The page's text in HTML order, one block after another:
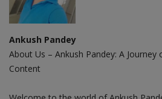
Ankush Pandey
About Us – Ankush Pandey: A Journey
Content